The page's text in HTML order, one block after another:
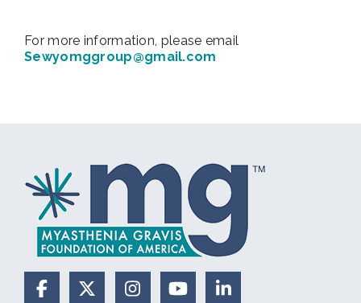
For more information, please email
Sewyomggroup@gmail.com
FacebookX (Formerly Twitter)
Instagram
YouTubeLinkedIn